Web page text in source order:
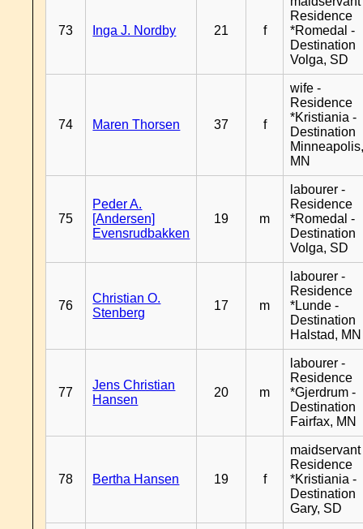
73 Inga J. Nordby 21 f
Residence
*Romedal -
Destination
Volga, SD
74 Maren Thorsen 37 f
wife -
Residence
*Kristiania -
Destination
MN
75
Peder A.
[Andersen]
Evensrudbakken
19 m
labourer -
Residence
*Romedal -
Destination
Volga, SD
76
Christian O.
Stenberg
17 m
labourer -
Residence
*Lunde -
Destination
Halstad, MN
77
Jens Christian
Hansen
20 m
labourer -
Residence
*Gjerdrum -
Destination
Fairfax, MN
78 Bertha Hansen 19 f
maidservant
Residence
*Kristiania -
Destination
Gary, SD